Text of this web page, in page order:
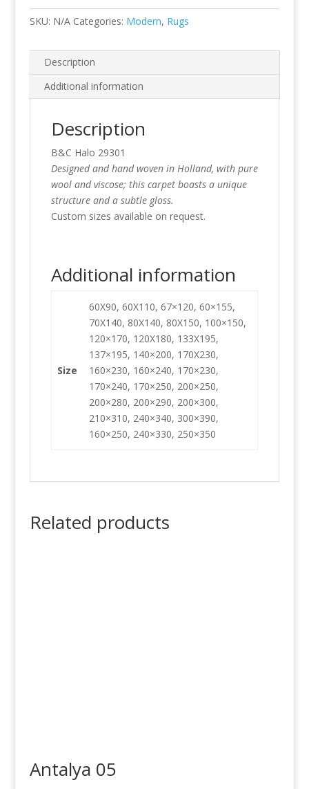
SKU: N/A Categories: Modern, Rugs
Description
Additional information
Description
B&C Halo 29301
Designed and hand woven in Holland, with pure
wool and viscose; this carpet boasts a unique
structure and a subtle gloss.
Custom sizes available on request.
Additional information
Size
60X90, 60X110, 67×120, 60×155,
70X140, 80X140, 80X150, 100×150,
120×170, 120X180, 133X195,
137×195, 140×200, 170X230,
160×230, 160×240, 170×230,
170×240, 170×250, 200×250,
200×280, 200×290, 200×300,
210×310, 240×340, 300×390,
160×250, 240×330, 250×350
Related products
Antalya 05